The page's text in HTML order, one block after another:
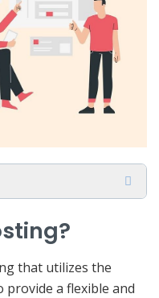
that utilizes the
a flexible and